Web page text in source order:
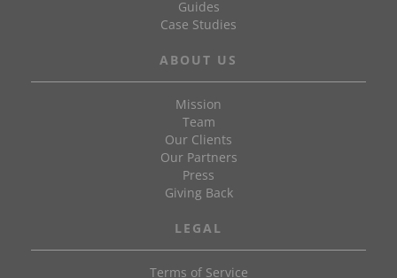
Guides
Case Studies
ABOUT US
Mission
Team
Our Clients
Our Partners
Press
Giving Back
LEGAL
Terms of Service